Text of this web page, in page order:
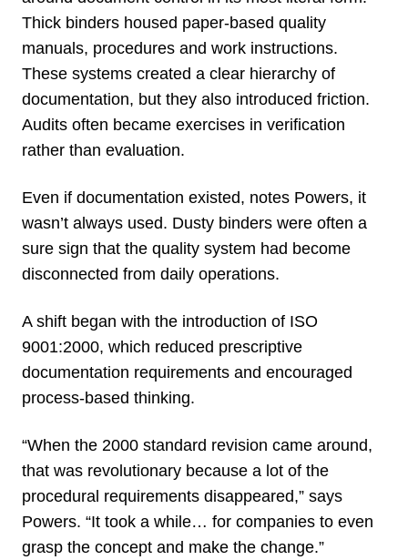
Thick binders housed paper-based quality
manuals, procedures and work instructions.
These systems created a clear hierarchy of
documentation, but they also introduced friction.
Audits often became exercises in verification
rather than evaluation.
Even if documentation existed, notes Powers, it
wasn’t always used. Dusty binders were often a
sure sign that the quality system had become
disconnected from daily operations.
A shift began with the introduction of ISO
9001:2000, which reduced prescriptive
documentation requirements and encouraged
process-based thinking.
“When the 2000 standard revision came around,
that was revolutionary because a lot of the
procedural requirements disappeared,” says
Powers. “It took a while… for companies to even
grasp the concept and make the change.”